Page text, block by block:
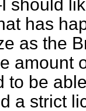
should
has
as the
amount
to be
a strict